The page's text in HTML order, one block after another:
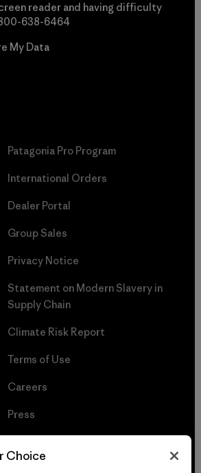
reader and having difficulty
638-6464
My Data
Patagonia Pro Program
International Orders
Dealer Portal
Group Sales
Privacy Notice
Statement on Modern Slavery in
Supply Chain
Climate Risk Report
Terms of Use
Careers
Press
Choice